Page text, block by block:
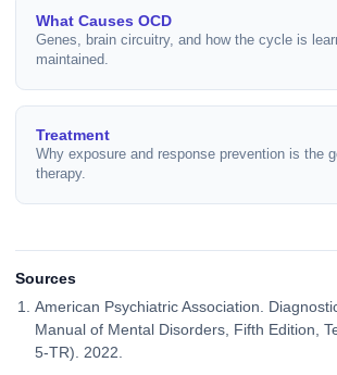
What Causes OCD
Genes, brain circuitry, and how the cycle is
maintained.
Treatment
Why exposure and response prevention is the
therapy.
Sources
American Psychiatric Association.
Manual of Mental Disorders, Fifth Edition,
5-TR). 2022.